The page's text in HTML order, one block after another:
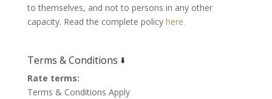
to themselves, and not to persons in any other
capacity. Read the complete policy here.
Terms & Conditions 🢛
Rate terms:
Terms & Conditions Apply